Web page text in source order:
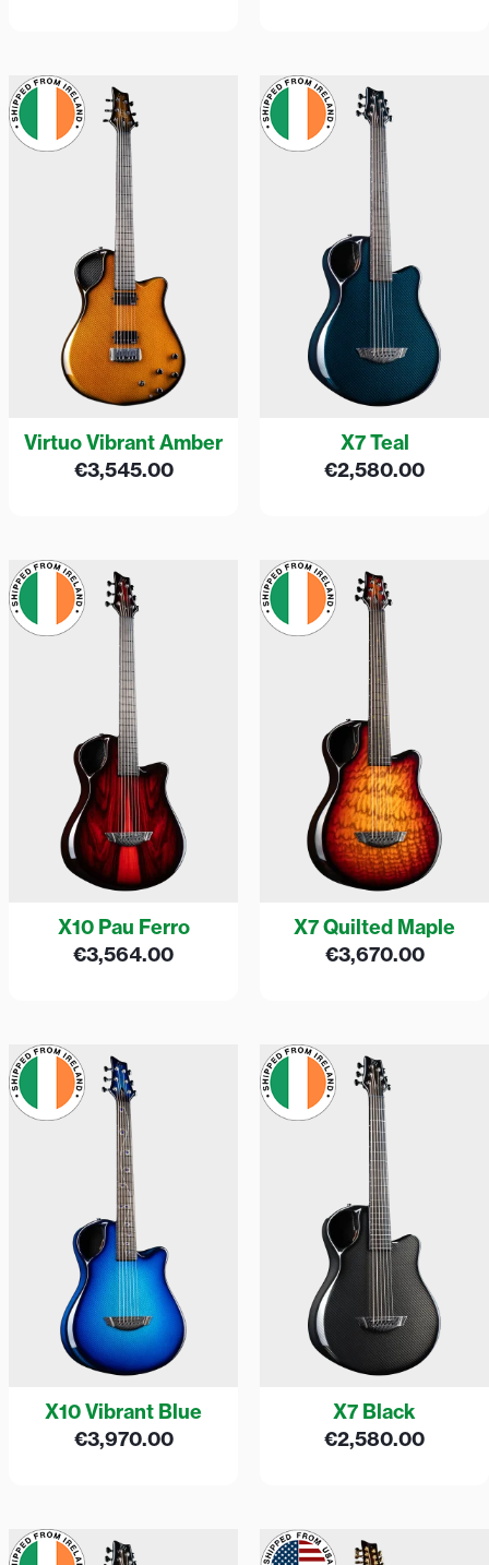
Virtuo Vibrant Amber
€3,545.00
X7 Teal
€2,580.00
X10 Pau Ferro
€3,564.00
X7 Quilted Maple
€3,670.00
X10 Vibrant Blue
€3,970.00
X7 Black
€2,580.00